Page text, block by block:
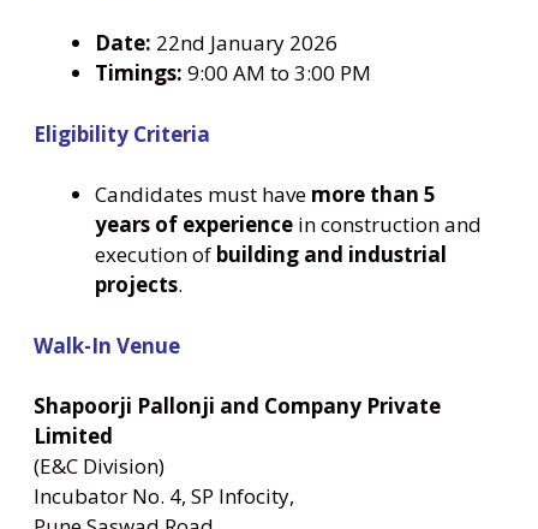
Date: 22nd January 2026
Timings: 9:00 AM to 3:00 PM
Eligibility Criteria
Candidates must have more than 5
years of experience in construction and
execution of building and industrial
projects.
Walk-In Venue
Shapoorji Pallonji and Company Private
Limited
(E&C Division)
Incubator No. 4, SP Infocity,